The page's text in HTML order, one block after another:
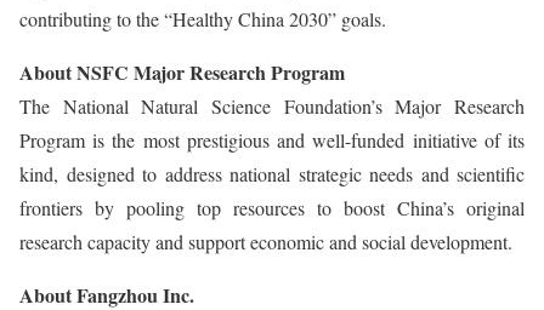
contributing to the “Healthy China 2030” goals.
About NSFC Major Research Program
The National Natural Science Foundation’s Major Research
Program is the most prestigious and well-funded initiative of its
kind, designed to address national strategic needs and scientific
frontiers by pooling top resources to boost China’s original
research capacity and support economic and social development.
About Fangzhou Inc.